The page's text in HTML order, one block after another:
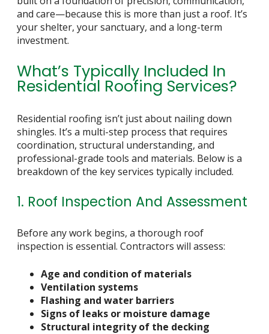
and care—because this is more than just a roof. It’s
your shelter, your sanctuary, and a long-term
investment.
What’s Typically Included In
Residential Roofing Services?
Residential roofing isn’t just about nailing down
shingles. It’s a multi-step process that requires
coordination, structural understanding, and
professional-grade tools and materials. Below is a
breakdown of the key services typically included.
1. Roof Inspection And Assessment
Before any work begins, a thorough roof
inspection is essential. Contractors will assess:
Age and condition of materials
Ventilation systems
Flashing and water barriers
Signs of leaks or moisture damage
Structural integrity of the decking